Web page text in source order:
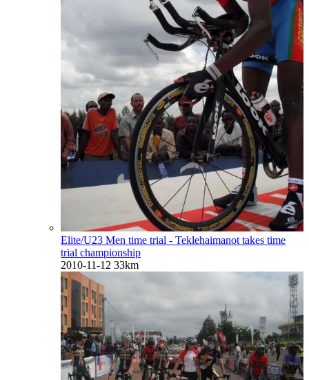
Elite/U23 Men time trial - Teklehaimanot takes time
trial championship
2010-11-12 33km